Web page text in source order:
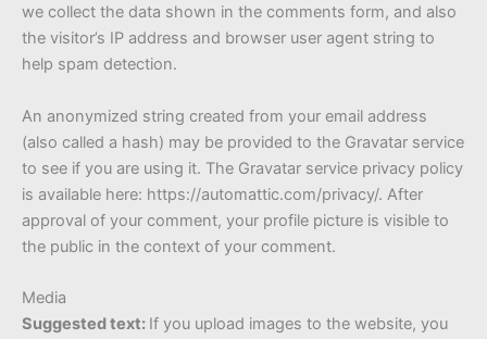
we collect the data shown in the comments form, and also
the visitor’s IP address and browser user agent string to
help spam detection.
An anonymized string created from your email address
(also called a hash) may be provided to the Gravatar service
to see if you are using it. The Gravatar service privacy policy
is available here: https://automattic.com/privacy/. After
approval of your comment, your profile picture is visible to
the public in the context of your comment.
Media
Suggested text: If you upload images to the website, you